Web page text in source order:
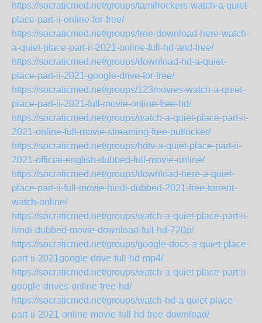
https://socraticmed.net/groups/tamilrockers-watch-a-quiet-
place-part-ii-online-for-free/
https://socraticmed.net/groups/free-download-here-watch-
a-quiet-place-part-ii-2021-online-full-hd-and-free/
https://socraticmed.net/groups/download-hd-a-quiet-
place-part-ii-2021-google-drive-for-free/
https://socraticmed.net/groups/123movies-watch-a-quiet-
place-part-ii-2021-full-movie-online-free-hd/
https://socraticmed.net/groups/watch-a-quiet-place-part-ii-
2021-online-full-movie-streaming-free-putlocker/
https://socraticmed.net/groups/hdtv-a-quiet-place-part-ii-
2021-official-english-dubbed-full-movie-online/
https://socraticmed.net/groups/download-here-a-quiet-
place-part-ii-full-movie-hindi-dubbed-2021-free-torrent-
watch-online/
https://socraticmed.net/groups/watch-a-quiet-place-part-ii-
hindi-dubbed-movie-download-full-hd-720p/
https://socraticmed.net/groups/google-docs-a-quiet-place-
part-ii-2021google-drive-full-hd-mp4/
https://socraticmed.net/groups/watch-a-quiet-place-part-ii-
google-drives-online-free-hd/
https://socraticmed.net/groups/watch-hd-a-quiet-place-
part-ii-2021-online-movie-full-hd-free-download/